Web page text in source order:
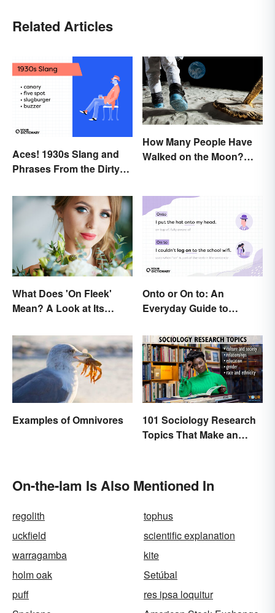
Related Articles
Aces! 1930s Slang and
Phrases From the Dirty
How Many People Have
Walked on the Moon?
What Does 'On Fleek'
Mean? A Look at Its
Onto or On to: An
Everyday Guide to
Examples of Omnivores
101 Sociology Research
Topics That Make an
On-the-lam Is Also Mentioned In
regolith
tophus
uckfield
scientific explanation
warragamba
kite
holm oak
Setúbal
puff
res ipsa loquitur